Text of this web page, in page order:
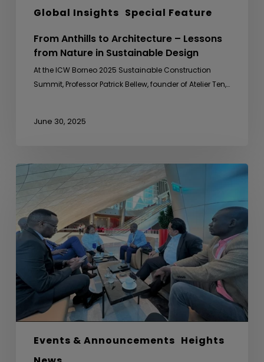
Global Insights Special Feature
From Anthills to Architecture – Lessons
from Nature in Sustainable Design
At the ICW Borneo 2025 Sustainable Construction
Summit, Professor Patrick Bellew, founder of Atelier Ten,…
June 30, 2025
Events & Announcements Heights
Sideline
Meeting
Uganda
Development
Bank